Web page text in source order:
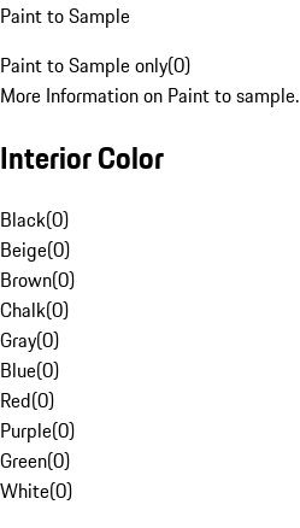
Paint to Sample
Paint to Sample only(0)
More Information on Paint to sample.
Interior Color
Black(0)
Beige(0)
Brown(0)
Chalk(0)
Gray(0)
Blue(0)
Red(0)
Purple(0)
Green(0)
White(0)